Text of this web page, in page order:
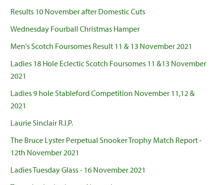
Results 10 November after Domestic Cuts
Wednesday Fourball Christmas Hamper
Men's Scotch Foursomes Result 11 & 13 November 2021
Ladies 18 Hole Eclectic Scotch Foursomes 11 &13 November
2021
Ladies 9 hole Stableford Competition November 11,12 &
2021
Laurie Sinclair R.I.P.
The Bruce Lyster Perpetual Snooker Trophy Match Report -
12th November 2021
Ladies Tuesday Glass - 16 November 2021